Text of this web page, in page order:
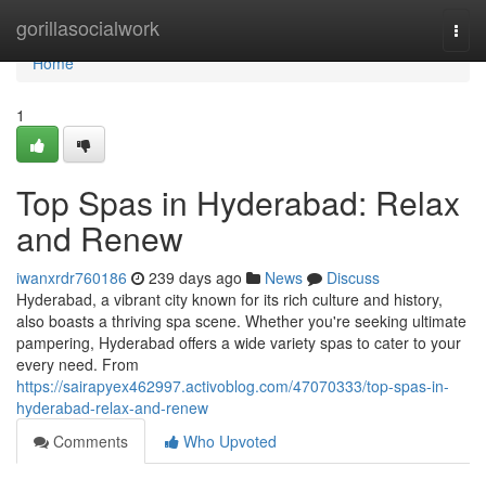
gorillasocialwork
Home
Home
1
Top Spas in Hyderabad: Relax
and Renew
iwanxrdr760186 239 days ago News
Discuss
Hyderabad, a vibrant city known for its rich culture and history,
also boasts a thriving spa scene. Whether you're seeking ultimate
pampering, Hyderabad offers a wide variety spas to cater to your
every need. From
https://sairapyex462997.activoblog.com/47070333/top-spas-in-
hyderabad-relax-and-renew
Comments
Who Upvoted